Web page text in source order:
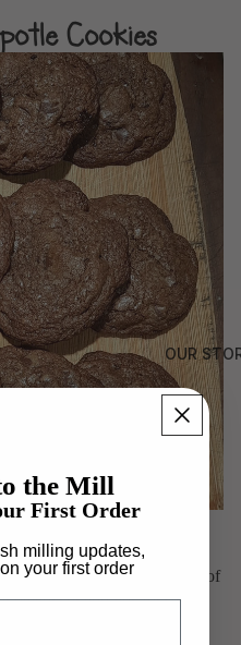
OUR
Cookies
and warm spices,
sure to become a favorite.
cinnamon, and a subtle kick of
balanced, and unexpectedly
the Mill
First Order
milling updates,
your first order